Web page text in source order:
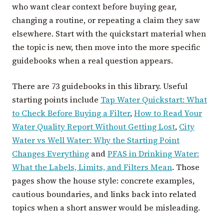
who want clear context before buying gear,
changing a routine, or repeating a claim they saw
elsewhere. Start with the quickstart material when
the topic is new, then move into the more specific
guidebooks when a real question appears.
There are 73 guidebooks in this library. Useful
starting points include Tap Water Quickstart: What
to Check Before Buying a Filter,How to Read Your
Water Quality Report Without Getting Lost, City
Water vs Well Water: Why the Starting Point
Changes Everything andPFAS in Drinking Water:
What the Labels, Limits, and Filters Mean. Those
pages show the house style: concrete examples,
cautious boundaries, and links back into related
topics when a short answer would be misleading.